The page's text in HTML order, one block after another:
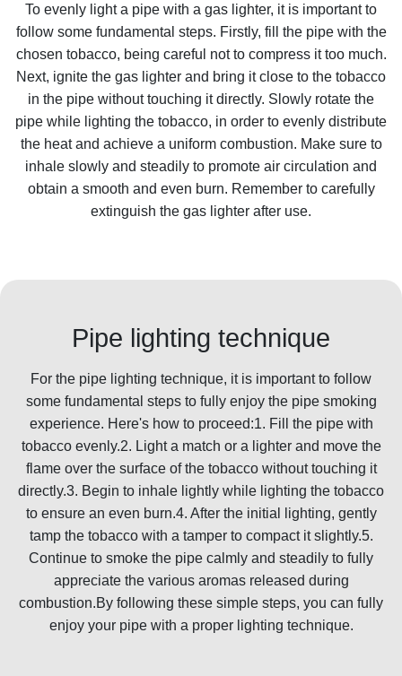
To evenly light a pipe with a gas lighter, it is important to
follow some fundamental steps. Firstly, fill the pipe with the
chosen tobacco, being careful not to compress it too much.
Next, ignite the gas lighter and bring it close to the tobacco
in the pipe without touching it directly. Slowly rotate the
pipe while lighting the tobacco, in order to evenly distribute
the heat and achieve a uniform combustion. Make sure to
inhale slowly and steadily to promote air circulation and
obtain a smooth and even burn. Remember to carefully
extinguish the gas lighter after use.
Pipe lighting technique
For the pipe lighting technique, it is important to follow
some fundamental steps to fully enjoy the pipe smoking
experience. Here's how to proceed:1. Fill the pipe with
tobacco evenly.2. Light a match or a lighter and move the
flame over the surface of the tobacco without touching it
directly.3. Begin to inhale lightly while lighting the tobacco
to ensure an even burn.4. After the initial lighting, gently
tamp the tobacco with a tamper to compact it slightly.5.
Continue to smoke the pipe calmly and steadily to fully
appreciate the various aromas released during
combustion.By following these simple steps, you can fully
enjoy your pipe with a proper lighting technique.